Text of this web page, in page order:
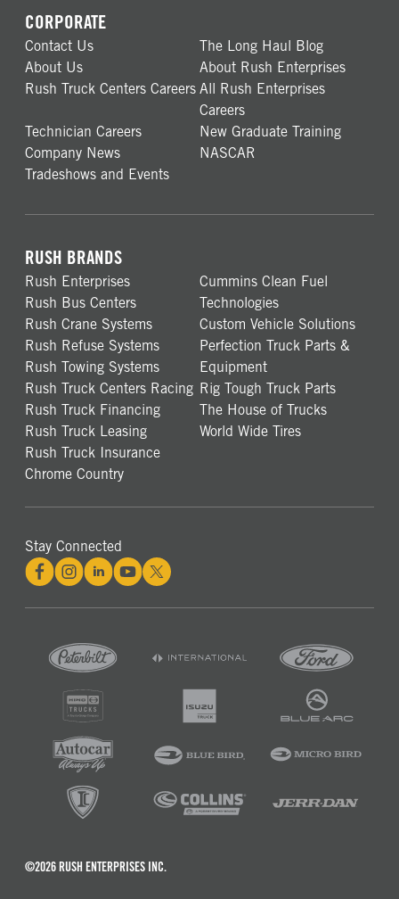
CORPORATE
Contact Us
The Long Haul Blog
About Us
About Rush Enterprises
Rush Truck Centers Careers All Rush Enterprises
Careers
Technician Careers
New Graduate Training
Company News
NASCAR
Tradeshows and Events
RUSH BRANDS
Rush Enterprises
Rush Bus Centers
Rush Crane Systems
Rush Refuse Systems
Rush Towing Systems
Rush Truck Centers Racing
Rush Truck Financing
Rush Truck Leasing
Rush Truck Insurance
Chrome Country
Cummins Clean Fuel
Technologies
Custom Vehicle Solutions
Perfection Truck Parts &
Equipment
Rig Tough Truck Parts
The House of Trucks
World Wide Tires
Stay Connected
©2026 RUSH ENTERPRISES INC.